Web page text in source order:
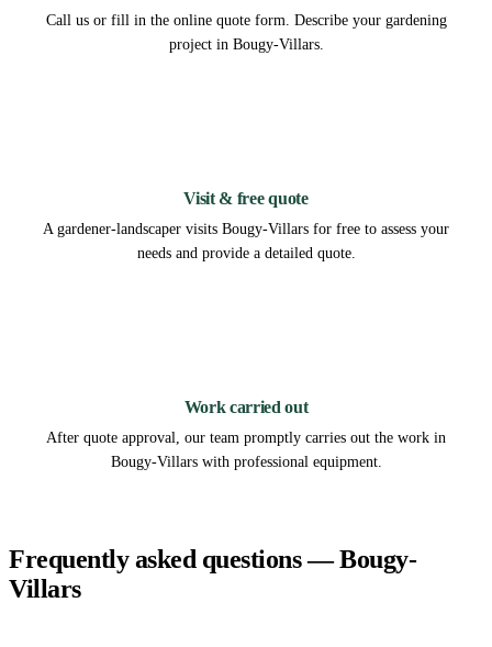
Call us or fill in the online quote form. Describe your gardening
project in Bougy-Villars.
Visit & free quote
A gardener-landscaper visits Bougy-Villars for free to assess your
needs and provide a detailed quote.
Work carried out
After quote approval, our team promptly carries out the work in
Bougy-Villars with professional equipment.
Frequently asked questions — Bougy-
Villars